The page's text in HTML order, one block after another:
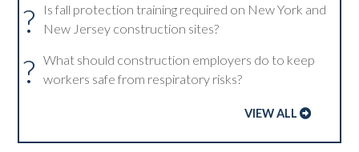
?
Is fall protection training required on New York and
New Jersey construction sites?
?
What should construction employers do to keep
workers safe from respiratory risks?
VIEW ALL